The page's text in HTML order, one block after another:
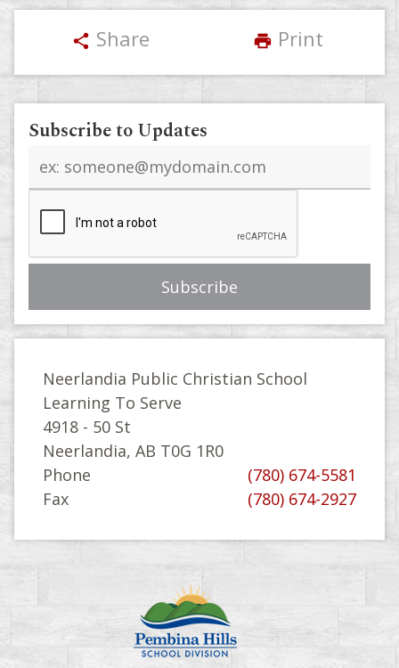
share Share print Print
Subscribe to Updates
address
Neerlandia Public Christian School
Learning To Serve
4918 - 50 St
Neerlandia, AB T0G 1R0
Phone
(780) 674-5581
Fax
(780) 674-2927